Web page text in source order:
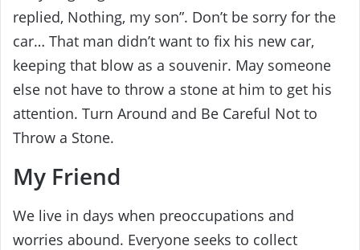
replied, Nothing, my son”. Don’t be sorry for the
car… That man didn’t want to fix his new car,
keeping that blow as a souvenir. May someone
else not have to throw a stone at him to get his
attention. Turn Around and Be Careful Not to
Throw a Stone.
My Friend
We live in days when preoccupations and
worries abound. Everyone seeks to collect